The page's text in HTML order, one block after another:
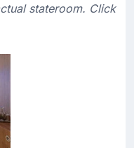
stateroom. Click